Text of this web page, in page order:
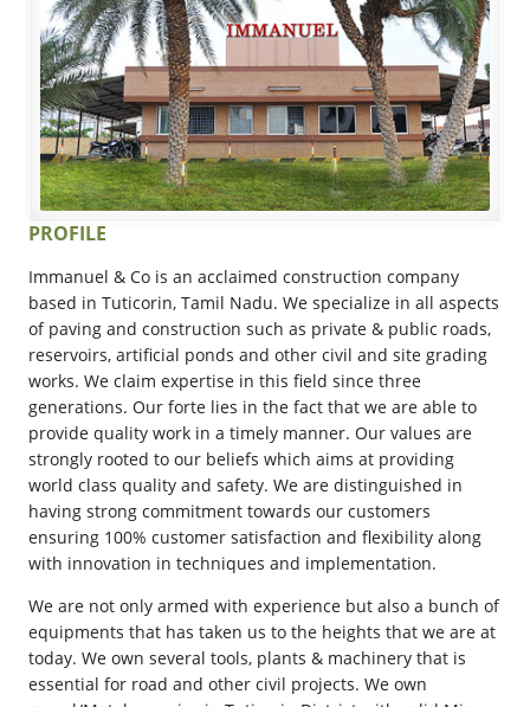
PROFILE
Immanuel & Co is an acclaimed construction company
based in Tuticorin, Tamil Nadu. We specialize in all aspects
of paving and construction such as private & public roads,
reservoirs, artificial ponds and other civil and site grading
works. We claim expertise in this field since three
generations. Our forte lies in the fact that we are able to
provide quality work in a timely manner. Our values are
strongly rooted to our beliefs which aims at providing
world class quality and safety. We are distinguished in
having strong commitment towards our customers
ensuring 100% customer satisfaction and flexibility along
with innovation in techniques and implementation.
We are not only armed with experience but also a bunch of
equipments that has taken us to the heights that we are at
today. We own several tools, plants & machinery that is
essential for road and other civil projects. We own